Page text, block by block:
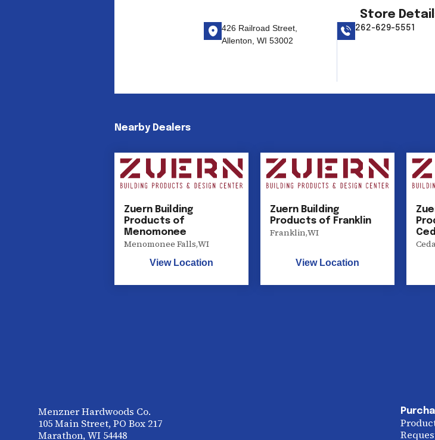
Store
426 Railroad Street,
Allenton, WI 53002
262-629-5551
Nearby Dealers
Zuern Building
Products of
Menomonee
Menomonee Falls,WI
View Location
Zuern Building
Products of Franklin
Franklin,WI
View Location
Menzner Hardwoods Co.
105 Main Street, PO Box 217
Marathon, WI 54448